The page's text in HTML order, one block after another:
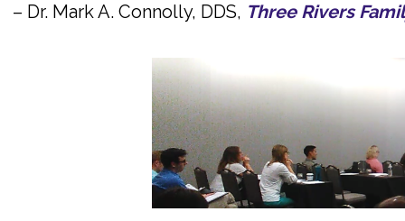
– Dr. Mark A. Connolly, DDS, Three Rivers